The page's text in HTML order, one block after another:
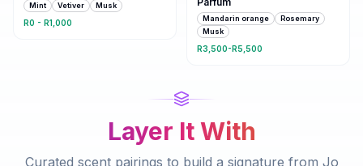
Mint Vetiver Musk
R0 - R1,000 Mandarin orange
Rosemary
Musk
R3,500-R5,500
Layer It With
Curated scent pairings to build a signature from Jo